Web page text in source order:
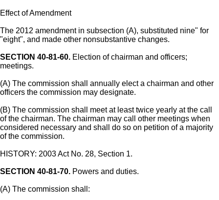
Effect of Amendment
The 2012 amendment in subsection (A), substituted nine" for
"eight", and made other nonsubstantive changes.
SECTION 40-81-60. Election of chairman and officers;
meetings.
(A) The commission shall annually elect a chairman and other
officers the commission may designate.
(B) The commission shall meet at least twice yearly at the call
of the chairman. The chairman may call other meetings when
considered necessary and shall do so on petition of a majority
of the commission.
HISTORY: 2003 Act No. 28, Section 1.
SECTION 40-81-70. Powers and duties.
(A) The commission shall: